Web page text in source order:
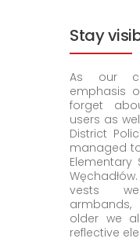
Stay
As our
emphasis
forget
users as
District
managed
vests
older we
reflective